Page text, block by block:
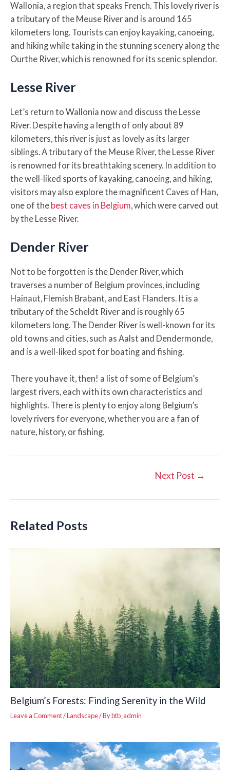
Wallonia, a region that speaks French. This lovely river is
a tributary of the Meuse River and is around 165
kilometers long. Tourists can enjoy kayaking, canoeing,
and hiking while taking in the stunning scenery along the
Ourthe River, which is renowned for its scenic splendor.
Lesse River
Let’s return to Wallonia now and discuss the Lesse
River. Despite having a length of only about 89
kilometers, this river is just as lovely as its larger
siblings. A tributary of the Meuse River, the Lesse River
is renowned for its breathtaking scenery. In addition to
the well-liked sports of kayaking, canoeing, and hiking,
visitors may also explore the magnificent Caves of Han,
one of the best caves in Belgium, which were carved out
by the Lesse River.
Dender River
Not to be forgotten is the Dender River, which
traverses a number of Belgium provinces, including
Hainaut, Flemish Brabant, and East Flanders. It is a
tributary of the Scheldt River and is roughly 65
kilometers long. The Dender River is well-known for its
old towns and cities, such as Aalst and Dendermonde,
and is a well-liked spot for boating and fishing.
There you have it, then! a list of some of Belgium’s
largest rivers, each with its own characteristics and
highlights. There is plenty to enjoy along Belgium’s
lovely rivers for everyone, whether you are a fan of
nature, history, or fishing.
Next Post →
Related Posts
Belgium’s Forests: Finding Serenity in the Wild
Leave a Comment/Landscape/ Bybtb_admin